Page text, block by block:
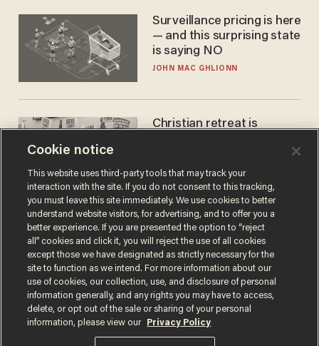
Surveillance pricing is here
— and this surprising state
is saying NO
JOHN MAC GHLIONN
Christian retreat is
Terms of UsePrivacy PolicyCalifornia Privacy Notice
Do Not Sell or Share My Personal Information
Cookie notice
This website uses third-party tools that may track your
interaction with the site. If you do not consent to this tracking,
you must leave this site immediately. We use cookies to better
understand website visitors, for advertising, and to offer you a
better experience. If you are presented the option to “reject
all” cookies and click it, you will reject the use of all cookies
except those we have designated as strictly necessary for the
site to function as we intend. For more information about our
use of cookies, our collection, use, and disclosure of personal
information generally, and any rights you may have to access,
delete, or opt out of the sale or sharing of your personal
information, please view our
Privacy Policy